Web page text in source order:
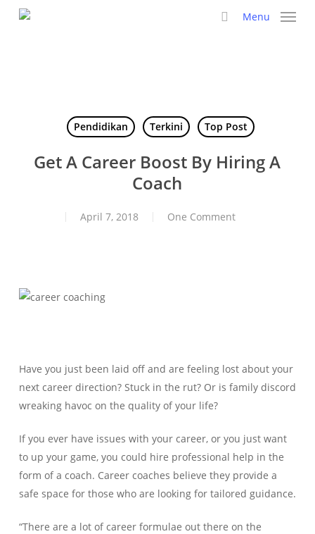
Menu
Pendidikan Terkini Top Post
Get A Career Boost By Hiring A
Coach
April 7, 2018 One Comment
Have you just been laid off and are feeling lost about your
next career direction? Stuck in the rut? Or is family discord
wreaking havoc on the quality of your life?
If you ever have issues with your career, or you just want
to up your game, you could hire professional help in the
form of a coach. Career coaches believe they provide a
safe space for those who are looking for tailored guidance.
“There are a lot of career formulae out there on the